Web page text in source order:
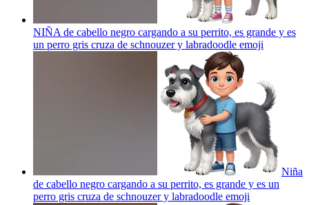
NIÑA de cabello negro cargando a su perrito, es grande y es
un perro gris cruza de schnouzer y labradoodle emoji
Niña
de cabello negro cargando a su perrito, es grande y es un
perro gris cruza de schnouzer y labradoodle emoji